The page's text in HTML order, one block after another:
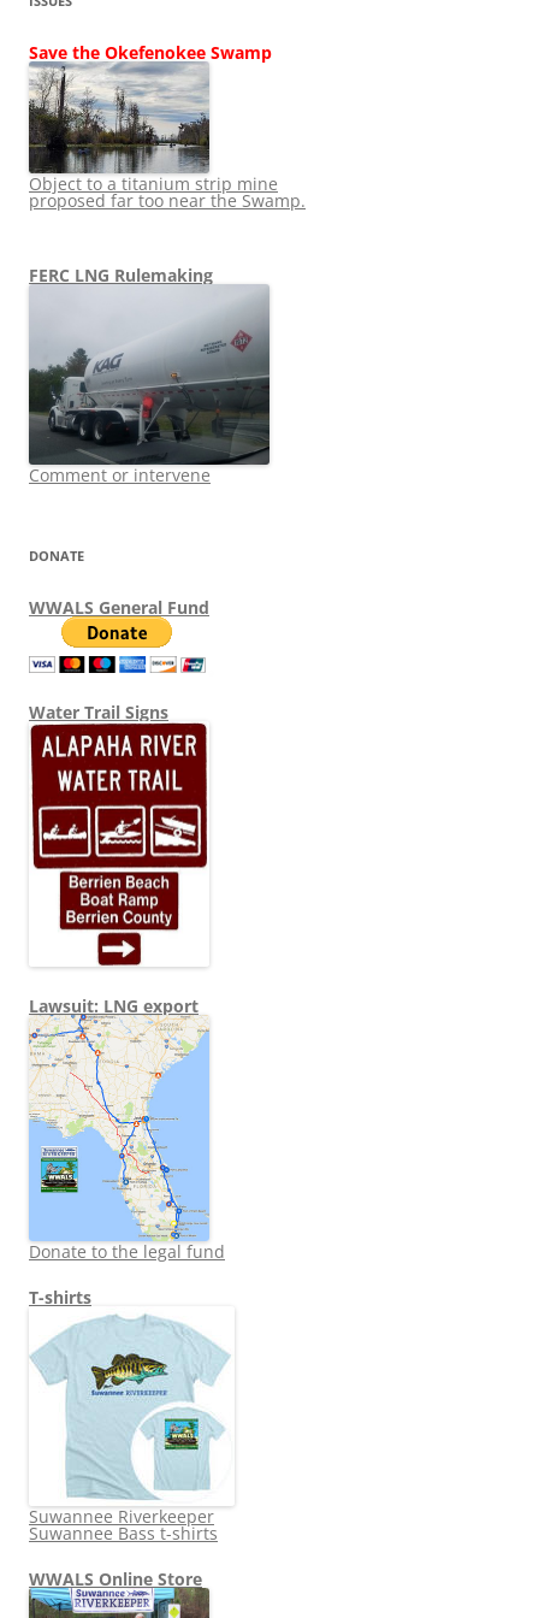
Save the Okefenokee Swamp
Object to a titanium strip mine
proposed far too near the Swamp.
FERC LNG Rulemaking
Comment or intervene
DONATE
WWALS General Fund
Water Trail Signs
Lawsuit: LNG export
Donate to the legal fund
T-shirts
Suwannee Riverkeeper
Suwannee Bass t-shirts
WWALS Online Store